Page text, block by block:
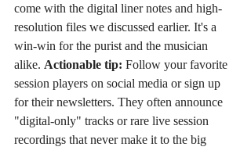
come with the digital liner notes and high-
resolution files we discussed earlier. It's a
win-win for the purist and the musician
alike. Actionable tip: Follow your favorite
session players on social media or sign up
for their newsletters. They often announce
"digital-only" tracks or rare live session
recordings that never make it to the big